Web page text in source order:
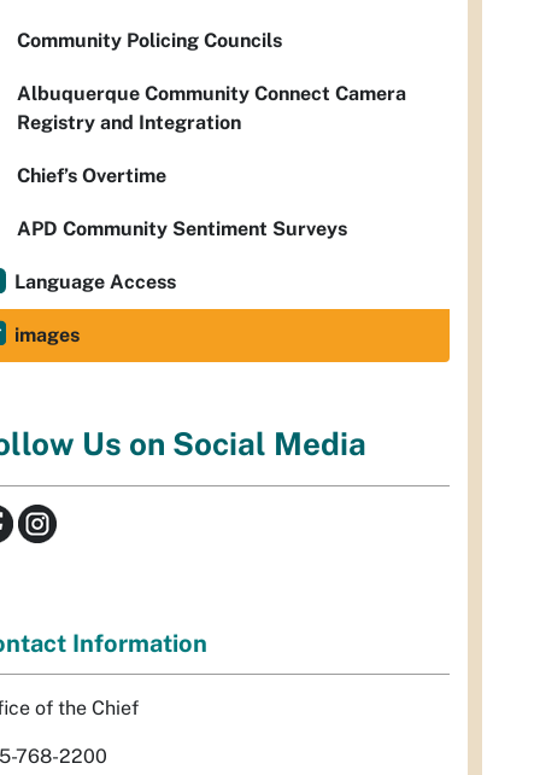
Community Policing Councils
Albuquerque Community Connect Camera
Registry and Integration
Chief’s Overtime
APD Community Sentiment Surveys
Language Access
images
Us on Social Media
Information
of the Chief
768-2200